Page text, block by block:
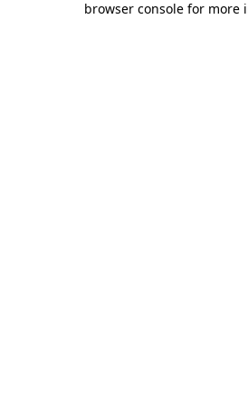
browser console for more